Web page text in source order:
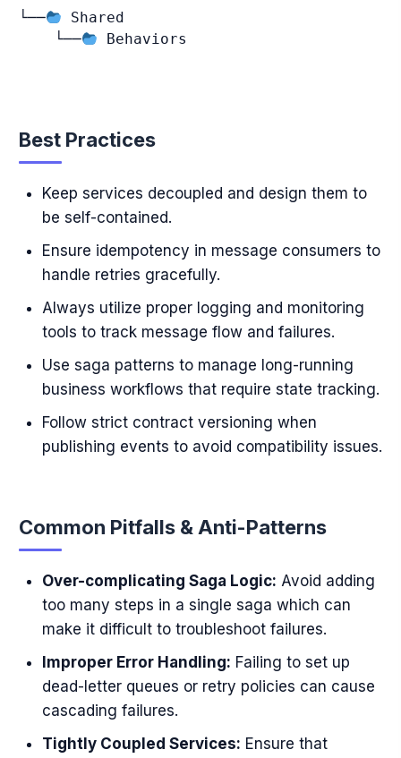
└──
Shared
    └──
Behaviors
Best Practices
Keep services decoupled and design them to
be self-contained.
Ensure idempotency in message consumers to
handle retries gracefully.
Always utilize proper logging and monitoring
tools to track message flow and failures.
Use saga patterns to manage long-running
business workflows that require state tracking.
Follow strict contract versioning when
publishing events to avoid compatibility issues.
Common Pitfalls & Anti-Patterns
Over-complicating Saga Logic: Avoid adding
too many steps in a single saga which can
make it difficult to troubleshoot failures.
Improper Error Handling: Failing to set up
dead-letter queues or retry policies can cause
cascading failures.
Tightly Coupled Services: Ensure that